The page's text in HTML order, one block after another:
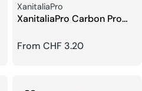
Seller:
XanitaliaPro
XanitaliaPro Carbon Pro
Regular
From CHF 3.20